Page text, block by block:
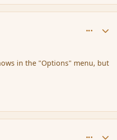
in the "Options" menu, but